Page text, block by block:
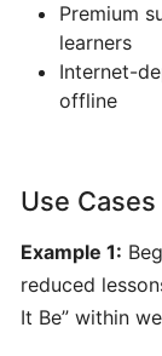
Instrument
Separation
Yousician:
AI-
Driven
Music
Premium
learners
Internet-
offline
Use
Example 1:
reduced
It Be” within